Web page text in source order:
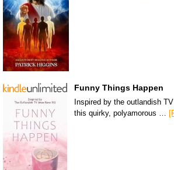
Funny Things Happen
Inspired by the outlandish
this quirky, polyamorous …